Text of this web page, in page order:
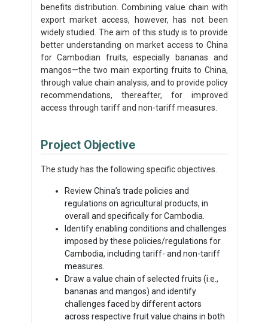
benefits distribution. Combining value chain with
export market access, however, has not been
widely studied. The aim of this study is to provide
better understanding on market access to China
for Cambodian fruits, especially bananas and
mangos—the two main exporting fruits to China,
through value chain analysis, and to provide policy
recommendations, thereafter, for improved
access through tariff and non-tariff measures.
Project Objective
The study has the following specific objectives.
Review China’s trade policies and
regulations on agricultural products, in
overall and specifically for Cambodia.
Identify enabling conditions and challenges
imposed by these policies/regulations for
Cambodia, including tariff- and non-tariff
measures.
Draw a value chain of selected fruits (i.e.,
bananas and mangos) and identify
challenges faced by different actors
across respective fruit value chains in both